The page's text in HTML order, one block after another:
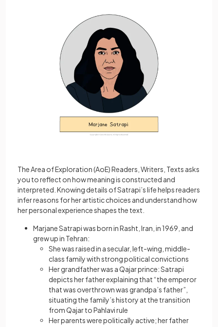
The Area of Exploration (AoE) Readers, Writers, Texts asks
you to reflect on how meaning is constructed and
interpreted. Knowing details of Satrapi’s life helps readers
infer reasons for her artistic choices and understand how
her personal experience shapes the text.
Marjane Satrapi was born in Rasht, Iran, in 1969, and
grew up in Tehran:
She was raised in a secular, left-wing, middle-
class family with strong political convictions
Her grandfather was a Qajar prince: Satrapi
depicts her father explaining that “the emperor
that was overthrown was grandpa’s father”,
situating the family’s history at the transition
from Qajar to Pahlavi rule
Her parents were politically active; her father